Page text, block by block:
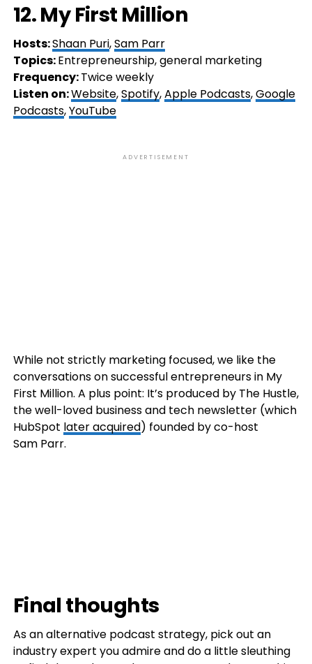
12. My First Million
Hosts:Shaan Puri,Sam Parr
Topics:Entrepreneurship, general marketing
Frequency:Twice weekly
Listen on:Website,Spotify,Apple Podcasts,Google
Podcasts,YouTube
ADVERTISEMENT
While not strictly marketing focused, we like the
conversations on successful entrepreneurs in My
First Million. A plus point: It’s produced by The Hustle,
the well-loved business and tech newsletter (which
HubSpot later acquired) founded by co-host
Sam Parr.
Final thoughts
As an alternative podcast strategy, pick out an
industry expert you admire and do a little sleuthing